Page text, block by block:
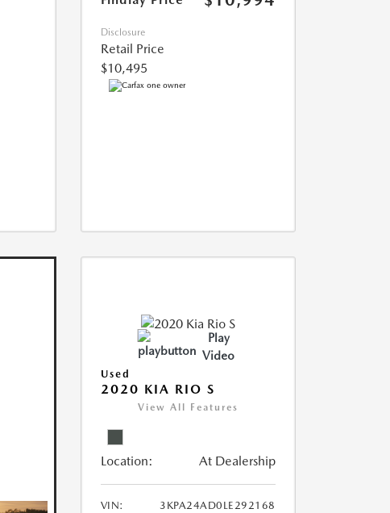
Disclosure
Retail Price
$10,495
Play
Video
Used
2020 KIA RIO S
View All Features
Location: At Dealership
VIN:
3KPA24AD0LE292168